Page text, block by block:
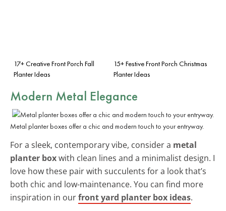
17+ Creative Front Porch Fall
Planter Ideas
15+ Festive Front Porch Christmas
Planter Ideas
Modern Metal Elegance
Metal planter boxes offer a chic and modern touch to your entryway.
For a sleek, contemporary vibe, consider a metal
planter boxwith clean lines and a minimalist design. I
love how these pair with succulents for a look that’s
both chic and low-maintenance. You can find more
inspiration in ourfront yard planter box ideas.